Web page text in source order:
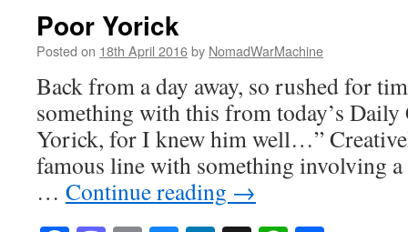
Poor Yorick
Posted on 18th April 2016by NomadWarMachine
Back from a day away, so rushed for
something with this from today’s Daily
Yorick, for I knew him well…”
famous line with something involving a
… Continue reading →